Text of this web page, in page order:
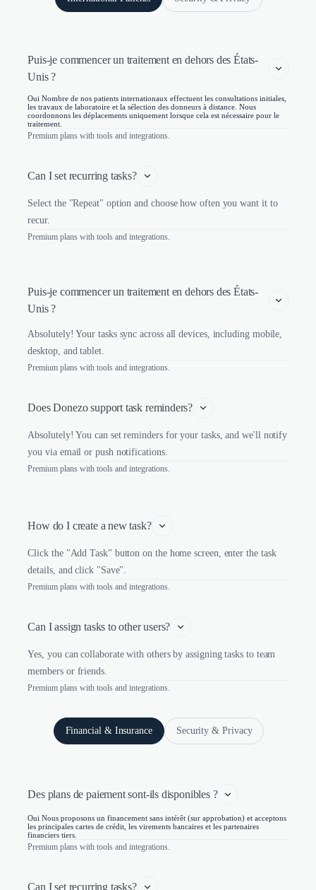
Puis-je commencer un traitement en dehors des États-
Unis ?
Oui Nombre de nos patients internationaux effectuent les consultations initiales,
les travaux de laboratoire et la sélection des donneurs à distance. Nous
coordonnons les déplacements uniquement lorsque cela est nécessaire pour le
traitement.
Premium plans with tools and integrations.
Can I set recurring tasks?
Select the "Repeat" option and choose how often you want it to
recur.
Premium plans with tools and integrations.
Puis-je commencer un traitement en dehors des États-
Unis ?
Absolutely! Your tasks sync across all devices, including mobile,
desktop, and tablet.
Premium plans with tools and integrations.
Does Donezo support task reminders?
Absolutely! You can set reminders for your tasks, and we'll notify
you via email or push notifications.
Premium plans with tools and integrations.
How do I create a new task?
Click the "Add Task" button on the home screen, enter the task
details, and click "Save".
Premium plans with tools and integrations.
Can I assign tasks to other users?
Yes, you can collaborate with others by assigning tasks to team
members or friends.
Premium plans with tools and integrations.
Financial & Insurance Security & Privacy
Des plans de paiement sont-ils disponibles ?
Oui Nous proposons un financement sans intérêt (sur approbation) et acceptons
les principales cartes de crédit, les virements bancaires et les partenaires
financiers tiers.
Premium plans with tools and integrations.
Can I set recurring tasks?